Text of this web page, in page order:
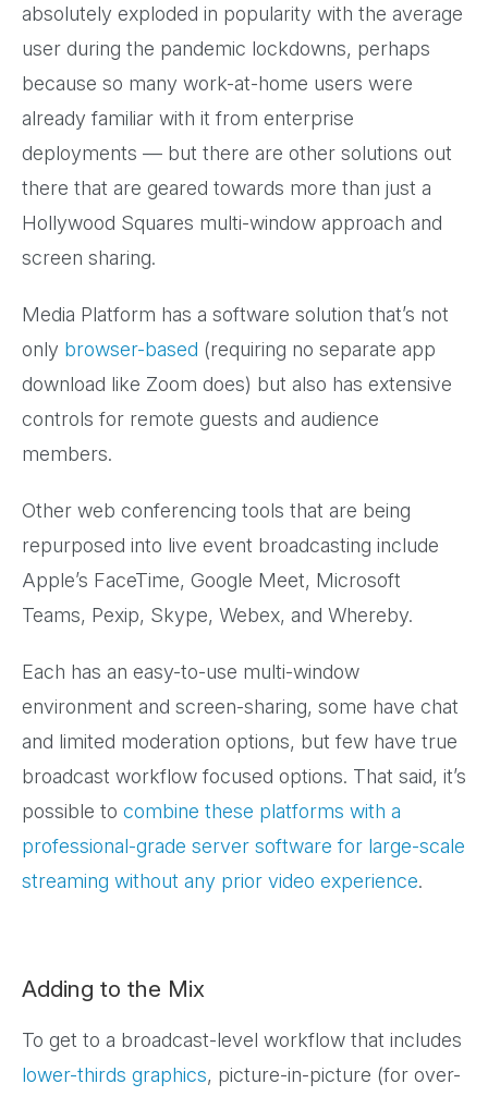
absolutely exploded in popularity with the average
user during the pandemic lockdowns, perhaps
because so many work-at-home users were
already familiar with it from enterprise
deployments — but there are other solutions out
there that are geared towards more than just a
Hollywood Squares multi-window approach and
screen sharing.
Media Platform has a software solution that’s not
only browser-based (requiring no separate app
download like Zoom does) but also has extensive
controls for remote guests and audience
members.
Other web conferencing tools that are being
repurposed into live event broadcasting include
Apple’s FaceTime, Google Meet, Microsoft
Teams, Pexip, Skype, Webex, and Whereby.
Each has an easy-to-use multi-window
environment and screen-sharing, some have chat
and limited moderation options, but few have true
broadcast workflow focused options. That said, it’s
possible to combine these platforms with a
professional-grade server software for large-scale
streaming without any prior video experience.
Adding to the Mix
To get to a broadcast-level workflow that includes
lower-thirds graphics, picture-in-picture (for over-